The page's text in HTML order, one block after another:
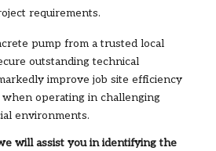
requirements.
pump from a trusted local
outstanding technical
improve job site efficiency
operating in challenging
environments.
will assist you in identifying the